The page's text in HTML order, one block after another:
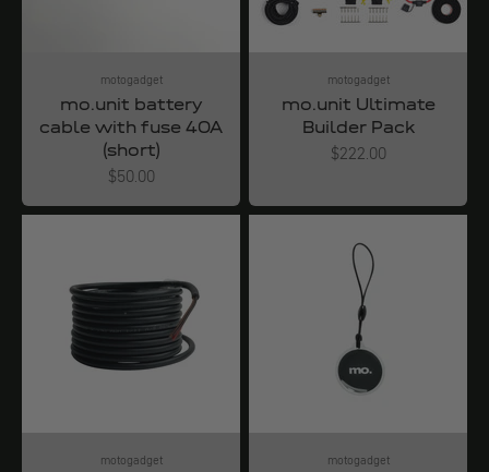
motogadget
mo.unit battery
cable with fuse 40A
(short)
Angebot
$50.00
motogadget
mo.unit Ultimate
Builder Pack
Angebot
$222.00
motogadget motogadget